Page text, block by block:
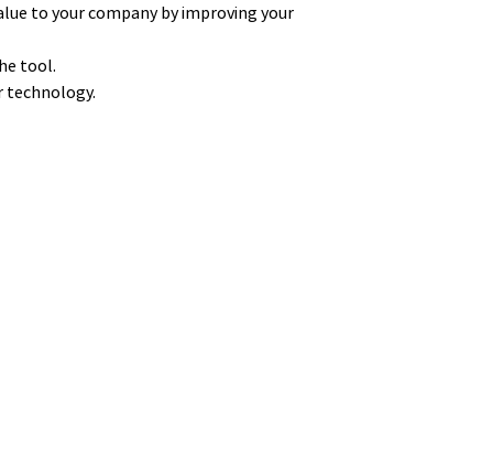
to your company by improving your
tool.
technology.